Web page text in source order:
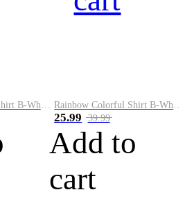
25.99 39.99
Add to
cart